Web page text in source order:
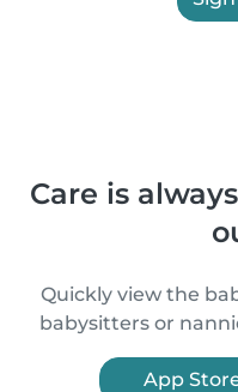
Care is
Quickly view the
babysitters or
App